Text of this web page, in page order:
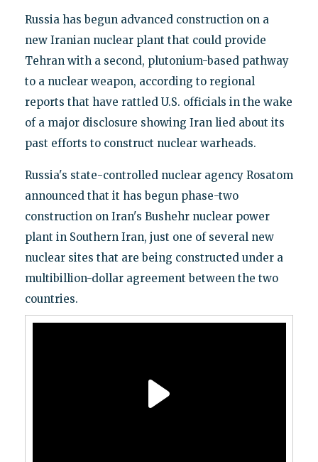
Russia has begun advanced construction on a
new Iranian nuclear plant that could provide
Tehran with a second, plutonium-based pathway
to a nuclear weapon, according to regional
reports that have rattled U.S. officials in the wake
of a major disclosure showing Iran lied about its
past efforts to construct nuclear warheads.
Russia's state-controlled nuclear agency Rosatom
announced that it has begun phase-two
construction on Iran's Bushehr nuclear power
plant in Southern Iran, just one of several new
nuclear sites that are being constructed under a
multibillion-dollar agreement between the two
countries.